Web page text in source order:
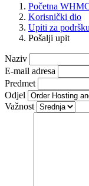
Početna
Korisnički dio
Upiti za podršku
Pošalji upit
Naziv
E-mail adresa
Predmet
Odjel
Važnost